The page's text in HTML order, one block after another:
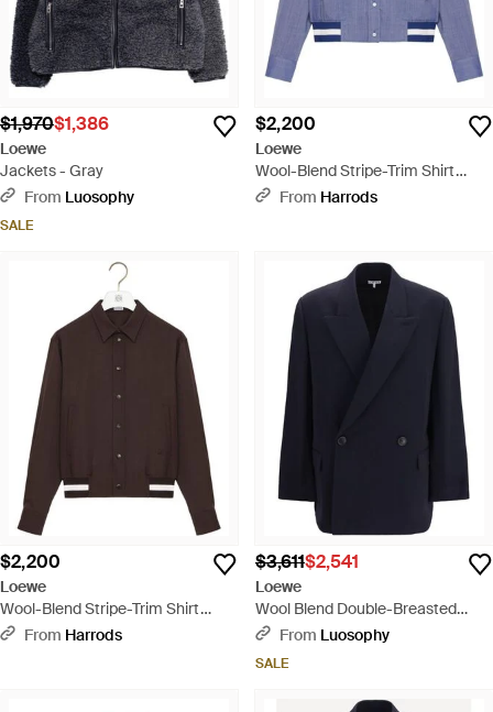
$1,970$1,386
Loewe
Jackets - Gray
From Luosophy
SALE
$2,200
Loewe
Wool-Blend Stripe-Trim Shirt
Jacket - Blue
From Harrods
$2,200
Loewe
Wool-Blend Stripe-Trim Shirt
Jacket - Brown
From Harrods
$3,611$2,541
Loewe
Wool Blend Double-Breasted
Jacket - Blue
From Luosophy
SALE